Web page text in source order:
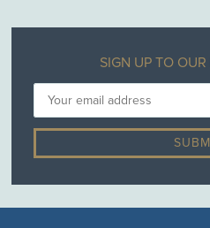
SIGN UP TO OUR